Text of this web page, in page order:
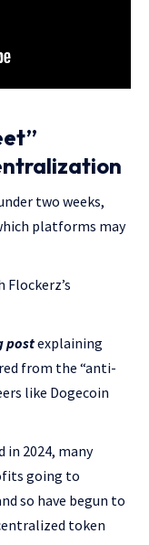
two weeks,
platforms may
postexplaining
from the “anti-
like Dogecoin
in 2024, many
going to
so have begun to
token